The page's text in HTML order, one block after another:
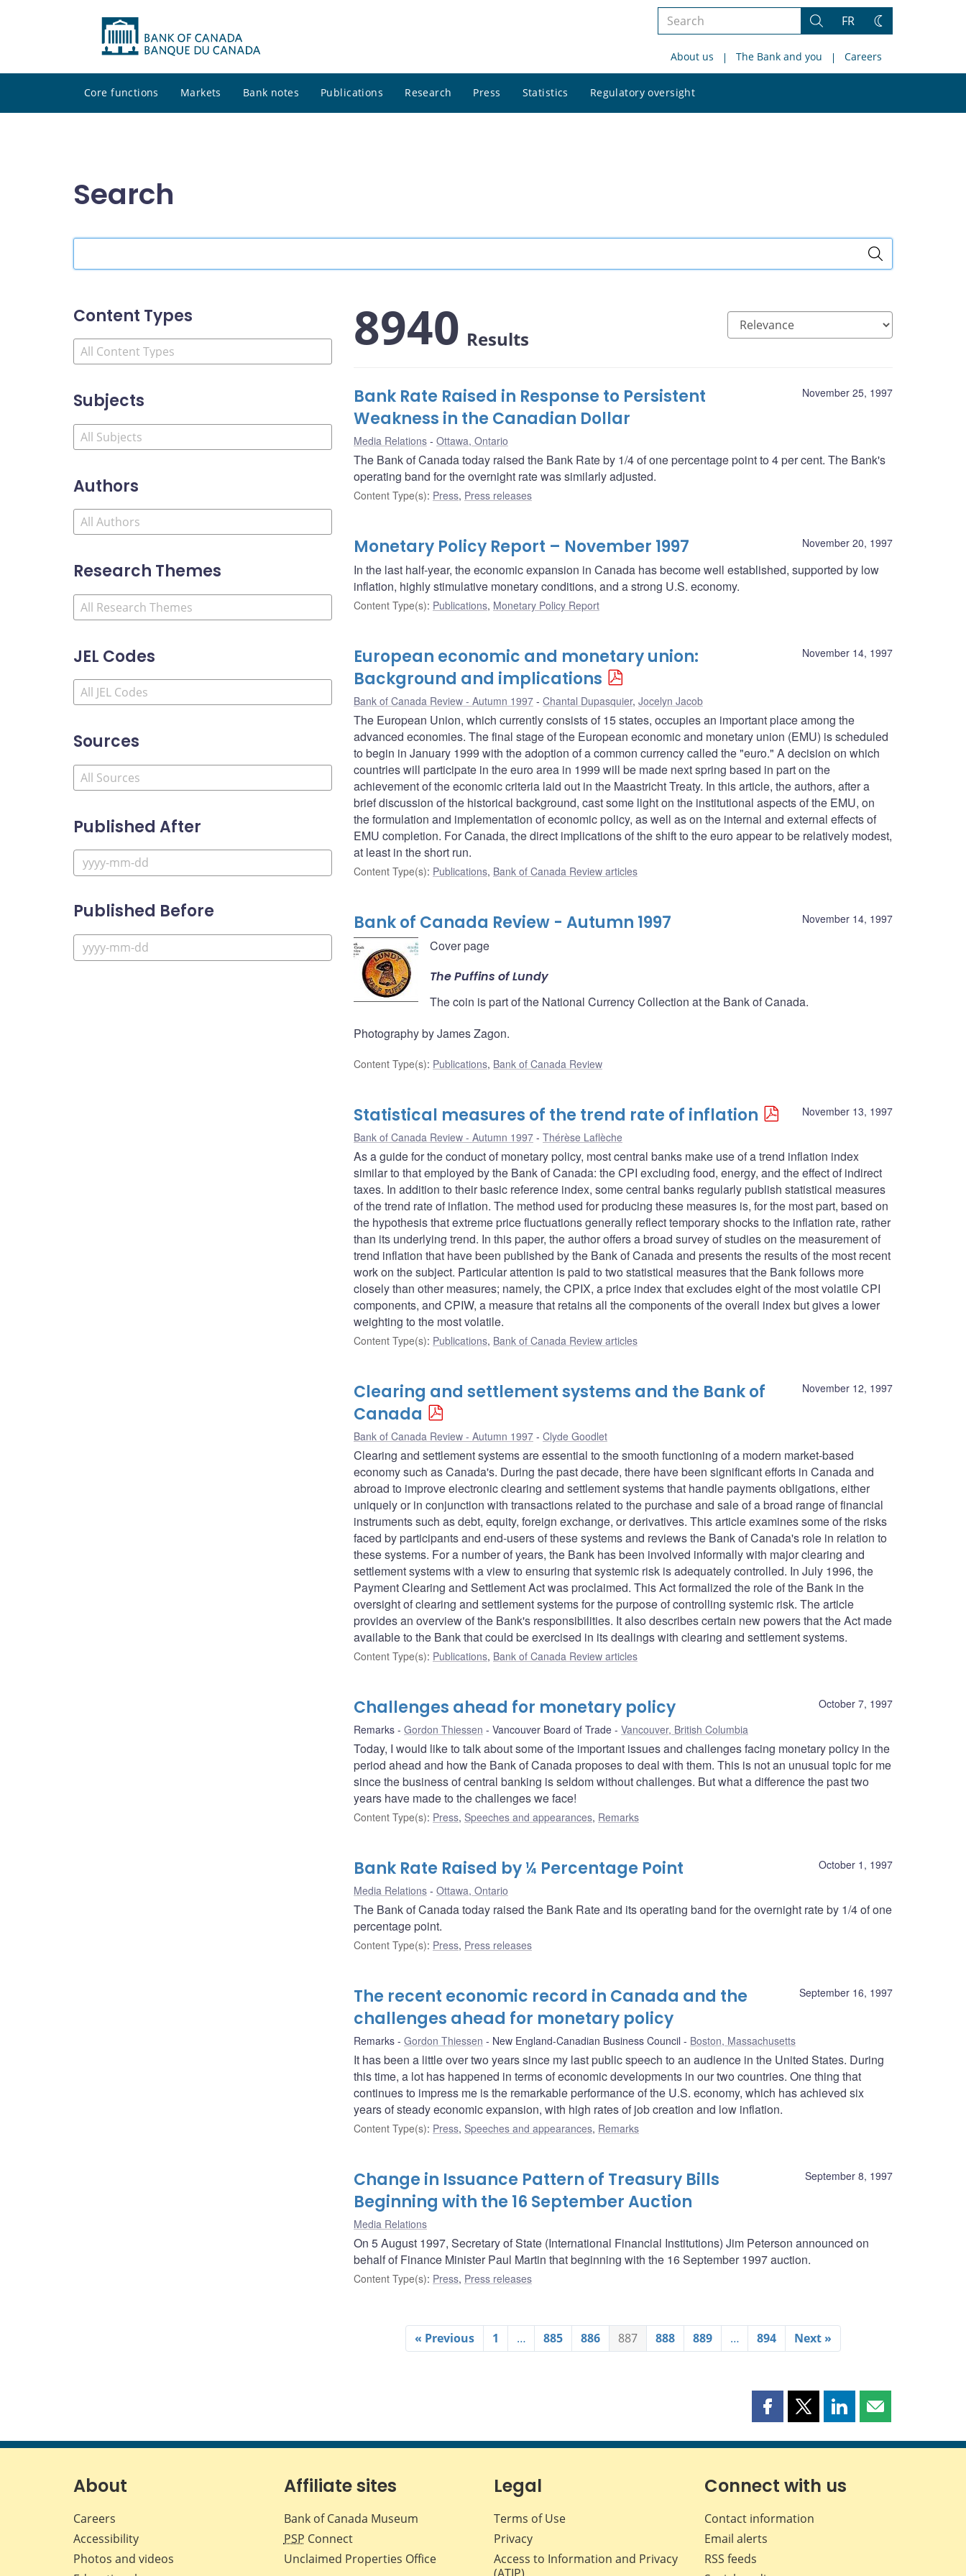
Search
site
Search
FR
Change
About us The Bank and you Careers
Core functions Markets Bank notes Publications Research Press Statistics Regulatory oversight
site
Search
Content Types
Subjects
Authors
Research Themes
JEL Codes
Sources
Published After
Published Before
8940 Results
November 25, 1997
Bank Rate Raised in Response to Persistent
Weakness in the Canadian Dollar
Media Relations Ottawa, Ontario
The Bank of Canada today raised the Bank Rate by 1/4 of one percentage point to 4 per cent. The Bank's
operating band for the overnight rate was similarly adjusted.
Content Type(s): Press, Press releases
November 20, 1997
Monetary Policy Report – November 1997
In the last half-year, the economic expansion in Canada has become well established, supported by low
inflation, highly stimulative monetary conditions, and a strong U.S. economy.
Content Type(s): Publications, Monetary Policy Report
November 14, 1997
European economic and monetary union:
Background and implications
Bank of Canada Review - Autumn 1997 Chantal Dupasquier, Jocelyn Jacob
The European Union, which currently consists of 15 states, occupies an important place among the
advanced economies. The final stage of the European economic and monetary union (EMU) is scheduled
to begin in January 1999 with the adoption of a common currency called the "euro." A decision on which
countries will participate in the euro area in 1999 will be made next spring based in part on the
achievement of the economic criteria laid out in the Maastricht Treaty. In this article, the authors, after a
brief discussion of the historical background, cast some light on the institutional aspects of the EMU, on
the formulation and implementation of economic policy, as well as on the internal and external effects of
EMU completion. For Canada, the direct implications of the shift to the euro appear to be relatively modest,
at least in the short run.
Content Type(s): Publications, Bank of Canada Review articles
November 14, 1997
Bank of Canada Review - Autumn 1997
Cover page
The Puffins of Lundy
The coin is part of the National Currency Collection at the Bank of Canada.
Photography by James Zagon.
Content Type(s): Publications, Bank of Canada Review
November 13, 1997
Statistical measures of the trend rate of inflation
Bank of Canada Review - Autumn 1997 Thérèse Laflèche
As a guide for the conduct of monetary policy, most central banks make use of a trend inflation index
similar to that employed by the Bank of Canada: the CPI excluding food, energy, and the effect of indirect
taxes. In addition to their basic reference index, some central banks regularly publish statistical measures
of the trend rate of inflation. The method used for producing these measures is, for the most part, based on
the hypothesis that extreme price fluctuations generally reflect temporary shocks to the inflation rate, rather
than its underlying trend. In this paper, the author offers a broad survey of studies on the measurement of
trend inflation that have been published by the Bank of Canada and presents the results of the most recent
work on the subject. Particular attention is paid to two statistical measures that the Bank follows more
closely than other measures; namely, the CPIX, a price index that excludes eight of the most volatile CPI
components, and CPIW, a measure that retains all the components of the overall index but gives a lower
weighting to the most volatile.
Content Type(s): Publications, Bank of Canada Review articles
November 12, 1997
Clearing and settlement systems and the Bank of
Canada
Bank of Canada Review - Autumn 1997 Clyde Goodlet
Clearing and settlement systems are essential to the smooth functioning of a modern market-based
economy such as Canada's. During the past decade, there have been significant efforts in Canada and
abroad to improve electronic clearing and settlement systems that handle payments obligations, either
uniquely or in conjunction with transactions related to the purchase and sale of a broad range of financial
instruments such as debt, equity, foreign exchange, or derivatives. This article examines some of the risks
faced by participants and end-users of these systems and reviews the Bank of Canada's role in relation to
these systems. For a number of years, the Bank has been involved informally with major clearing and
settlement systems with a view to ensuring that systemic risk is adequately controlled. In July 1996, the
Payment Clearing and Settlement Act was proclaimed. This Act formalized the role of the Bank in the
oversight of clearing and settlement systems for the purpose of controlling systemic risk. The article
provides an overview of the Bank's responsibilities. It also describes certain new powers that the Act made
available to the Bank that could be exercised in its dealings with clearing and settlement systems.
Content Type(s): Publications, Bank of Canada Review articles
October 7, 1997
Challenges ahead for monetary policy
Remarks Gordon Thiessen Vancouver Board of Trade Vancouver, British Columbia
Today, I would like to talk about some of the important issues and challenges facing monetary policy in the
period ahead and how the Bank of Canada proposes to deal with them. This is not an unusual topic for me
since the business of central banking is seldom without challenges. But what a difference the past two
years have made to the challenges we face!
Content Type(s): Press, Speeches and appearances, Remarks
October 1, 1997
Bank Rate Raised by ¼ Percentage Point
Media Relations Ottawa, Ontario
The Bank of Canada today raised the Bank Rate and its operating band for the overnight rate by 1/4 of one
percentage point.
Content Type(s): Press, Press releases
September 16, 1997
The recent economic record in Canada and the
challenges ahead for monetary policy
Remarks Gordon Thiessen New England-Canadian Business Council Boston, Massachusetts
It has been a little over two years since my last public speech to an audience in the United States. During
this time, a lot has happened in terms of economic developments in our two countries. One thing that
continues to impress me is the remarkable performance of the U.S. economy, which has achieved six
years of steady economic expansion, with high rates of job creation and low inflation.
Content Type(s): Press, Speeches and appearances, Remarks
September 8, 1997
Change in Issuance Pattern of Treasury Bills
Beginning with the 16 September Auction
Media Relations
On 5 August 1997, Secretary of State (International Financial Institutions) Jim Peterson announced on
behalf of Finance Minister Paul Martin that beginning with the 16 September 1997 auction.
Content Type(s): Press, Press releases
« Previous 1 … 885 886 887 888 889 … 894 Next »
Share
page
Facebook
Share
page
X
Share
page
LinkedIn
Share
page
About
Careers
Accessibility
Photos and videos
Affiliate sites
Bank of Canada Museum
PSP Connect
Unclaimed Properties Office
Legal
Terms of Use
Privacy
Access to Information and Privacy
Connect with us
Contact information
Email alerts
RSS feeds